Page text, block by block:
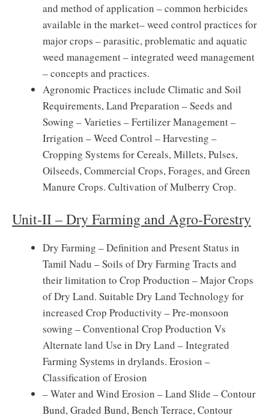
and method of application – common herbicides
available in the market– weed control practices for
major crops – parasitic, problematic and aquatic
weed management – integrated weed management
– concepts and practices.
Agronomic Practices include Climatic and Soil
Requirements, Land Preparation – Seeds and
Sowing – Varieties – Fertilizer Management –
Irrigation – Weed Control – Harvesting –
Cropping Systems for Cereals, Millets, Pulses,
Oilseeds, Commercial Crops, Forages, and Green
Manure Crops. Cultivation of Mulberry Crop.
Unit-II – Dry Farming and Agro-Forestry
Dry Farming – Definition and Present Status in
Tamil Nadu – Soils of Dry Farming Tracts and
their limitation to Crop Production – Major Crops
of Dry Land. Suitable Dry Land Technology for
increased Crop Productivity – Pre-monsoon
sowing – Conventional Crop Production Vs
Alternate land Use in Dry Land – Integrated
Farming Systems in drylands. Erosion –
Classification of Erosion
– Water and Wind Erosion – Land Slide – Contour
Bund, Graded Bund, Bench Terrace, Contour